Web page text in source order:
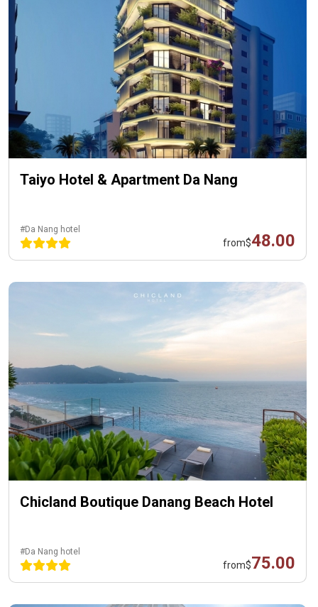
Taiyo Hotel & Apartment Da Nang
#Da Nang hotel
from$48.00
Chicland Boutique Danang Beach Hotel
#Da Nang hotel
from$75.00